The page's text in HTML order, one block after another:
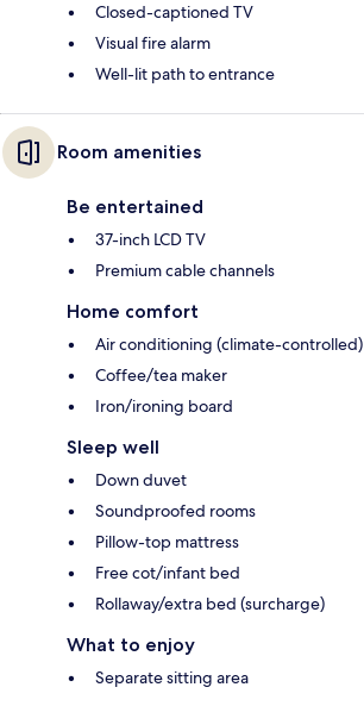
Closed-captioned TV
Visual fire alarm
Well-lit path to entrance
Room amenities
Be entertained
37-inch LCD TV
Premium cable channels
Home comfort
Air conditioning (climate-controlled)
Coffee/tea maker
Iron/ironing board
Sleep well
Down duvet
Soundproofed rooms
Pillow-top mattress
Free cot/infant bed
Rollaway/extra bed (surcharge)
What to enjoy
Separate sitting area